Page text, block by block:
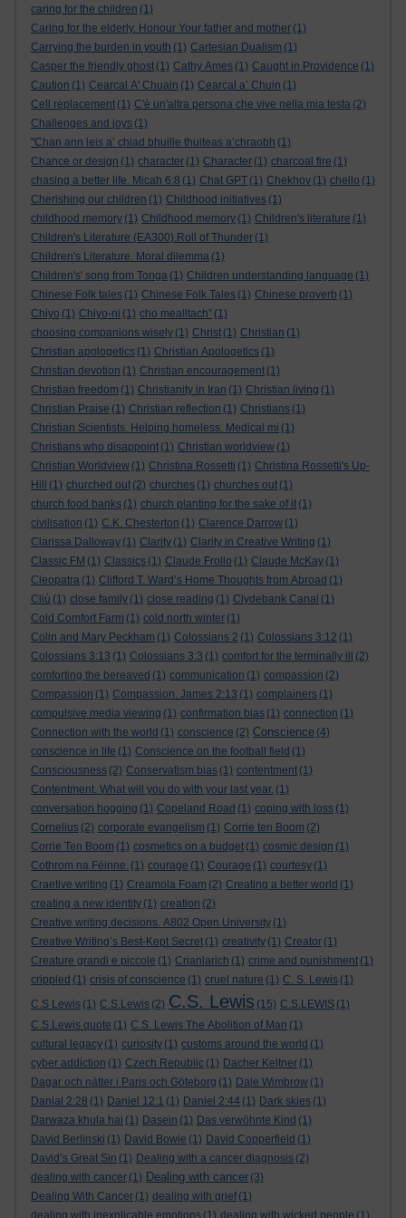
caring for the children (1)
Caring for the elderly. Honour Your father and mother (1)
Carrying the burden in youth (1) Cartesian Dualism (1)
Casper the friendly ghost (1) Cathy Ames (1) Caught in Providence (1)
Caution (1) Cearcal A' Chuain (1) Cearcal a’ Chuin (1)
Cell replacement (1) C'è un'altra persona che vive nella mia testa (2)
Challenges and joys (1)
"Chan ann leis a’ chiad bhuille thuiteas a’chraobh (1)
Chance or design (1) character (1) Character (1) charcoal fire (1)
chasing a better life. Micah 6:8 (1) Chat GPT (1) Chekhov (1) chello (1)
Cherishing our children (1) Childhood initiatives (1)
childhood memory (1) Childhood memory (1) Children's literature (1)
Children's Literature (EA300).Roll of Thunder (1)
Children's Literature. Moral dilemma (1)
Children's' song from Tonga (1) Children understanding language (1)
Chinese Folk tales (1) Chinese Folk Tales (1) Chinese proverb (1)
Chiyo (1) Chiyo-ni (1) cho mealltach” (1)
choosing companions wisely (1) Christ (1) Christian (1)
Christian apologetics (1) Christian Apologetics (1)
Christian devotion (1) Christian encouragement (1)
Christian freedom (1) Christianity in Iran (1) Christian living (1)
Christian Praise (1) Christian reflection (1) Christians (1)
Christian Scientists. Helping homeless. Medical mi (1)
Christians who disappoint (1) Christian worldview (1)
Christian Worldview (1) Christina Rossetti (1) Christina Rossetti's Up-
Hill
(1) churched out (2) churches (1) churches out (1)
church food banks (1) church planting for the sake of it (1)
civilisation (1) C.K. Chesterton (1) Clarence Darrow (1)
Clarissa Dalloway (1) Clarity (1) Clarity in Creative Writing (1)
Classic FM (1) Classics (1) Claude Frollo (1) Claude McKay (1)
Cleopatra (1) Clifford T. Ward’s Home Thoughts from Abroad (1)
Cliù (1) close family (1) close reading (1) Clydebank Canal (1)
Cold Comfort Farm (1) cold north winter (1)
Colin and Mary Peckham (1) Colossians 2 (1) Colossians 3:12 (1)
Colossians 3:13 (1) Colossians 3:3 (1) comfort for the terminally ill
(2)
comforting the bereaved (1) communication (1) compassion (2)
Compassion (1) Compassion. James 2:13 (1) complainers (1)
compulsive media viewing (1) confirmation bias (1) connection (1)
Connection with the world (1) conscience (2) Conscience (4)
conscience in life (1) Conscience on the football field (1)
Consciousness (2) Conservatism bias (1) contentment (1)
Contentment. What will you do with your last year. (1)
conversation hogging (1) Copeland Road (1) coping with loss (1)
Cornelius (2) corporate evangelism (1) Corrie ten Boom (2)
Corrie Ten Boom (1) cosmetics on a budget (1) cosmic design (1)
Cothrom na Féinne. (1) courage (1) Courage (1) courtesy (1)
Craetive writing (1) Creamola Foam (2) Creating a better world (1)
creating a new identity (1) creation (2)
Creative writing decisions. A802 Open University (1)
Creative Writing’s Best-Kept Secret (1) creativity (1) Creator (1)
Creature grandi e piccole (1) Crianlarich (1) crime and punishment (1)
crippled (1) crisis of conscience (1) cruel nature (1) C. S. Lewis (1)
C.S Lewis (1) C.S.Lewis (2) C.S. Lewis (15) C.S.LEWIS (1)
C.S.Lewis quote (1) C.S. Lewis The Abolition of Man (1)
cultural legacy (1) curiosity (1) customs around the world (1)
cyber addiction (1) Czech Republic (1) Dacher Keltner (1)
Dagar och nätter i Paris och Göteborg (1) Dale Wimbrow (1)
Danial 2:28 (1) Daniel 12:1 (1) Daniel 2:44 (1) Dark skies (1)
Darwaza khula hai (1) Dasein (1) Das verwöhnte Kind (1)
David Berlinski (1) David Bowie (1) David Copperfield (1)
David’s Great Sin (1) Dealing with a cancer diagnosis (2)
dealing with cancer (1) Dealing with cancer (3)
Dealing With Cancer (1) dealing with grief (1)